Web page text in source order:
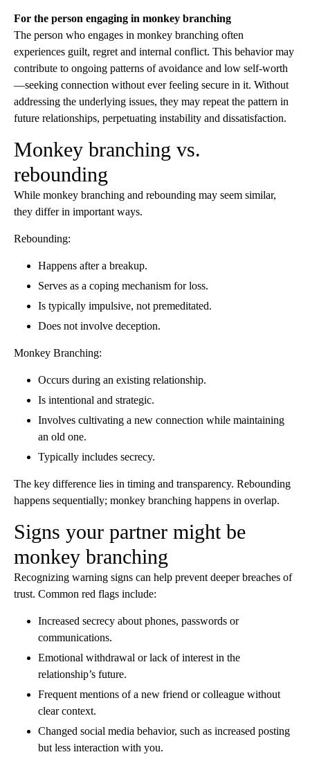
For the person engaging in monkey branching
The person who engages in monkey branching often
experiences guilt, regret and internal conflict. This behavior may
contribute to ongoing patterns of avoidance and low self-worth
—seeking connection without ever feeling secure in it. Without
addressing the underlying issues, they may repeat the pattern in
future relationships, perpetuating instability and dissatisfaction.
Monkey branching vs.
rebounding
While monkey branching and rebounding may seem similar,
they differ in important ways.
Rebounding:
Happens after a breakup.
Serves as a coping mechanism for loss.
Is typically impulsive, not premeditated.
Does not involve deception.
Monkey Branching:
Occurs during an existing relationship.
Is intentional and strategic.
Involves cultivating a new connection while maintaining
an old one.
Typically includes secrecy.
The key difference lies in timing and transparency. Rebounding
happens sequentially; monkey branching happens in overlap.
Signs your partner might be
monkey branching
Recognizing warning signs can help prevent deeper breaches of
trust. Common red flags include:
Increased secrecy about phones, passwords or
communications.
Emotional withdrawal or lack of interest in the
relationship’s future.
Frequent mentions of a new friend or colleague without
clear context.
Changed social media behavior, such as increased posting
but less interaction with you.